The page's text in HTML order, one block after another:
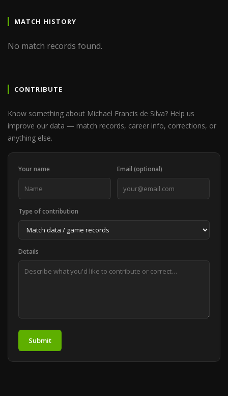
MATCH HISTORY
No match records found.
CONTRIBUTE
Know something about Michael Francis de Silva? Help us
improve our data — match records, career info, corrections, or
anything else.
Your name Email (optional)
Type of contribution
Details
Submit